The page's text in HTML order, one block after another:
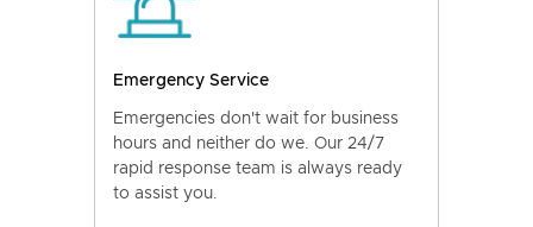
Emergency Service
Emergencies don't wait for business
hours and neither do we. Our 24/7
rapid response team is always ready
to assist you.